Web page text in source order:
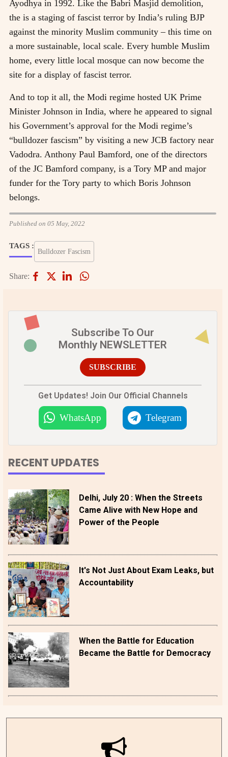
Ayodhya in 1992. Like the Babri Masjid demolition,
the is a staging of fascist terror by India’s ruling BJP
against the minority Muslim community – this time on
a more sustainable, local scale. Every humble Muslim
home, every little local mosque can now become the
site for a display of fascist terror.
And to top it all, the Modi regime hosted UK Prime
Minister Johnson in India, where he appeared to signal
his Government’s approval for the Modi regime’s
“bulldozer fascism” by visiting a new JCB factory near
Vadodra. Anthony Paul Bamford, one of the directors
of the JC Bamford company, is a Tory MP and major
funder for the Tory party to which Boris Johnson
belongs.
Published on 05 May, 2022
TAGS :
Bulldozer Fascism
Share:
Subscribe To Our
Monthly NEWSLETTER
SUBSCRIBE
Get Updates! Join Our Official Channels
WhatsApp Telegram
RECENT UPDATES
Delhi, July 20 : When the Streets
Came Alive with New Hope and
Power of the People
It's Not Just About Exam Leaks, but
Accountability
When the Battle for Education
Became the Battle for Democracy